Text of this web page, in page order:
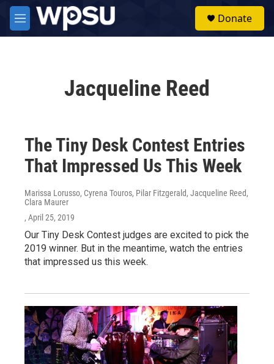
Skip to main content
M
e
Donate
Jacqueline Reed
The Tiny Desk Contest Entries
That Impressed Us This Week
Marissa Lorusso, Cyrena Touros, Pilar Fitzgerald, Jacqueline Reed,
Clara Maurer
, April 25, 2019
Our Tiny Desk Contest judges are excited to pick the
2019 winner. But in the meantime, watch the entries
that impressed us this week.